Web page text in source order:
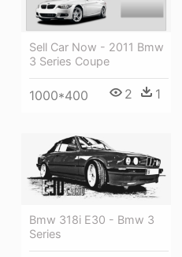
Sell Car Now - 2011 Bmw
3 Series Coupe
1000*400 2 1
Bmw 318i E30 - Bmw 3
Series